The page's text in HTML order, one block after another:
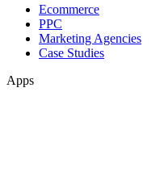
Ecommerce
PPC
Marketing Agencies
Case Studies
Apps